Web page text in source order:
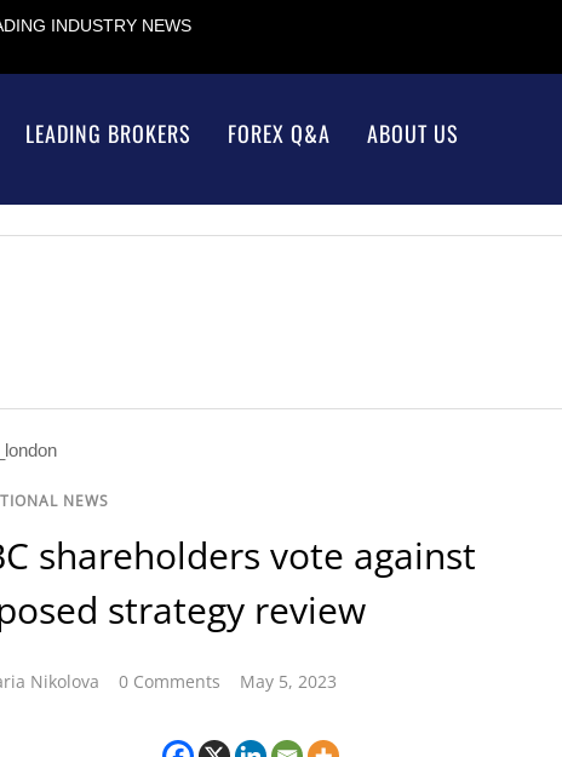
INDUSTRY NEWS
LEADING BROKERS FOREX Q&A ABOUT US
NEWS
shareholders vote against
strategy review
Nikolova 0 Comments May 5, 2023